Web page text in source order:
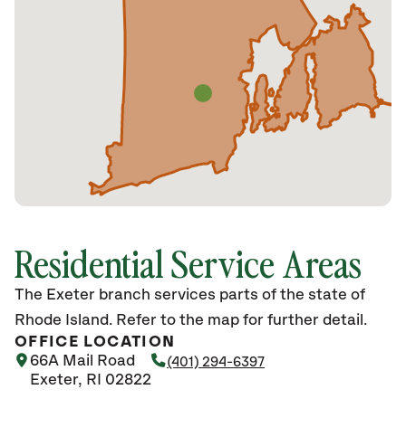
Residential Service Areas
The Exeter branch services parts of the state of
Rhode Island. Refer to the map for further detail.
OFFICE LOCATION
66A Mail Road
Exeter, RI 02822
(401) 294-6397